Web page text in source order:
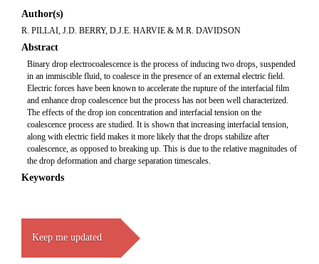
Author(s)
R. PILLAI, J.D. BERRY, D.J.E. HARVIE & M.R. DAVIDSON
Abstract
Binary drop electrocoalescence is the process of inducing two drops, suspended
in an immiscible fluid, to coalesce in the presence of an external electric field.
Electric forces have been known to accelerate the rupture of the interfacial film
and enhance drop coalescence but the process has not been well characterized.
The effects of the drop ion concentration and interfacial tension on the
coalescence process are studied. It is shown that increasing interfacial tension,
along with electric field makes it more likely that the drops stabilize after
coalescence, as opposed to breaking up. This is due to the relative magnitudes of
the drop deformation and charge separation timescales.
Keywords
Keep me updated